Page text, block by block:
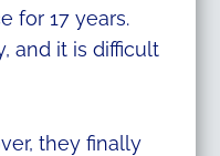
for 17 years.
and it is difficult
they finally